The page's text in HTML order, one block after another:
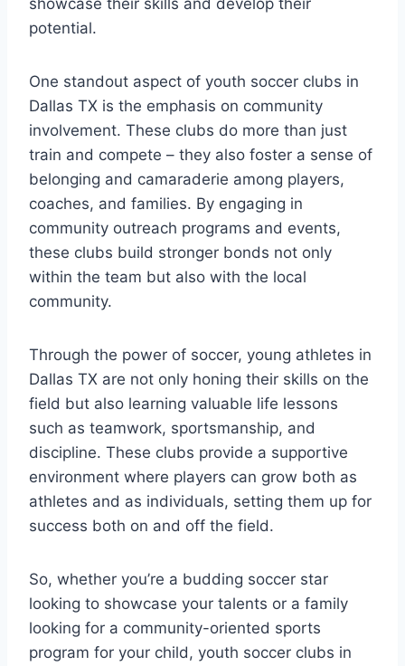
potential.
One standout‍ aspect of youth ⁣soccer ⁢clubs in
Dallas TX is the emphasis on community
involvement. These ‍clubs ‌do more ‍than just
train and compete – they also foster a‌ sense of
belonging and camaraderie among players,
coaches, and families. By engaging in‌
community outreach programs and events,
these clubs‌ build stronger bonds not only
within the team but ⁣also‌ with the⁤ local
community.
Through the power of ‍soccer, young⁤ athletes in⁢
Dallas TX are not only⁢ honing their‌ skills on the
field but also learning valuable life lessons
such as teamwork, ‌sportsmanship,⁣ and
discipline. ​These clubs provide a supportive
environment where players can grow both as
athletes and as individuals, setting them up for
success both on ‌and off the field.
So, whether‌ you’re a ‍budding soccer star
looking to showcase your talents or a family
looking for a community-oriented sports
program for ⁢your child, youth soccer clubs in